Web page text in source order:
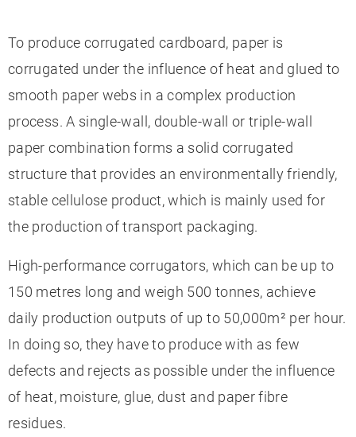
To produce corrugated cardboard, paper is
corrugated under the influence of heat and glued to
smooth paper webs in a complex production
process. A single-wall, double-wall or triple-wall
paper combination forms a solid corrugated
structure that provides an environmentally friendly,
stable cellulose product, which is mainly used for
the production of transport packaging.
High-performance corrugators, which can be up to
150 metres long and weigh 500 tonnes, achieve
daily production outputs of up to 50,000m² per hour.
In doing so, they have to produce with as few
defects and rejects as possible under the influence
of heat, moisture, glue, dust and paper fibre
residues.